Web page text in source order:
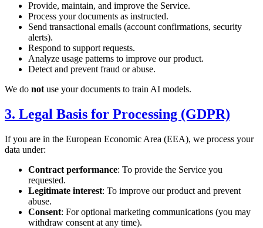
Provide, maintain, and improve the Service.
Process your documents as instructed.
Send transactional emails (account confirmations, security
alerts).
Respond to support requests.
Analyze usage patterns to improve our product.
Detect and prevent fraud or abuse.
We do not use your documents to train AI models.
3. Legal Basis for Processing (GDPR)
If you are in the European Economic Area (EEA), we process your
data under:
Contract performance: To provide the Service you
requested.
Legitimate interest: To improve our product and prevent
abuse.
Consent: For optional marketing communications (you may
withdraw consent at any time).